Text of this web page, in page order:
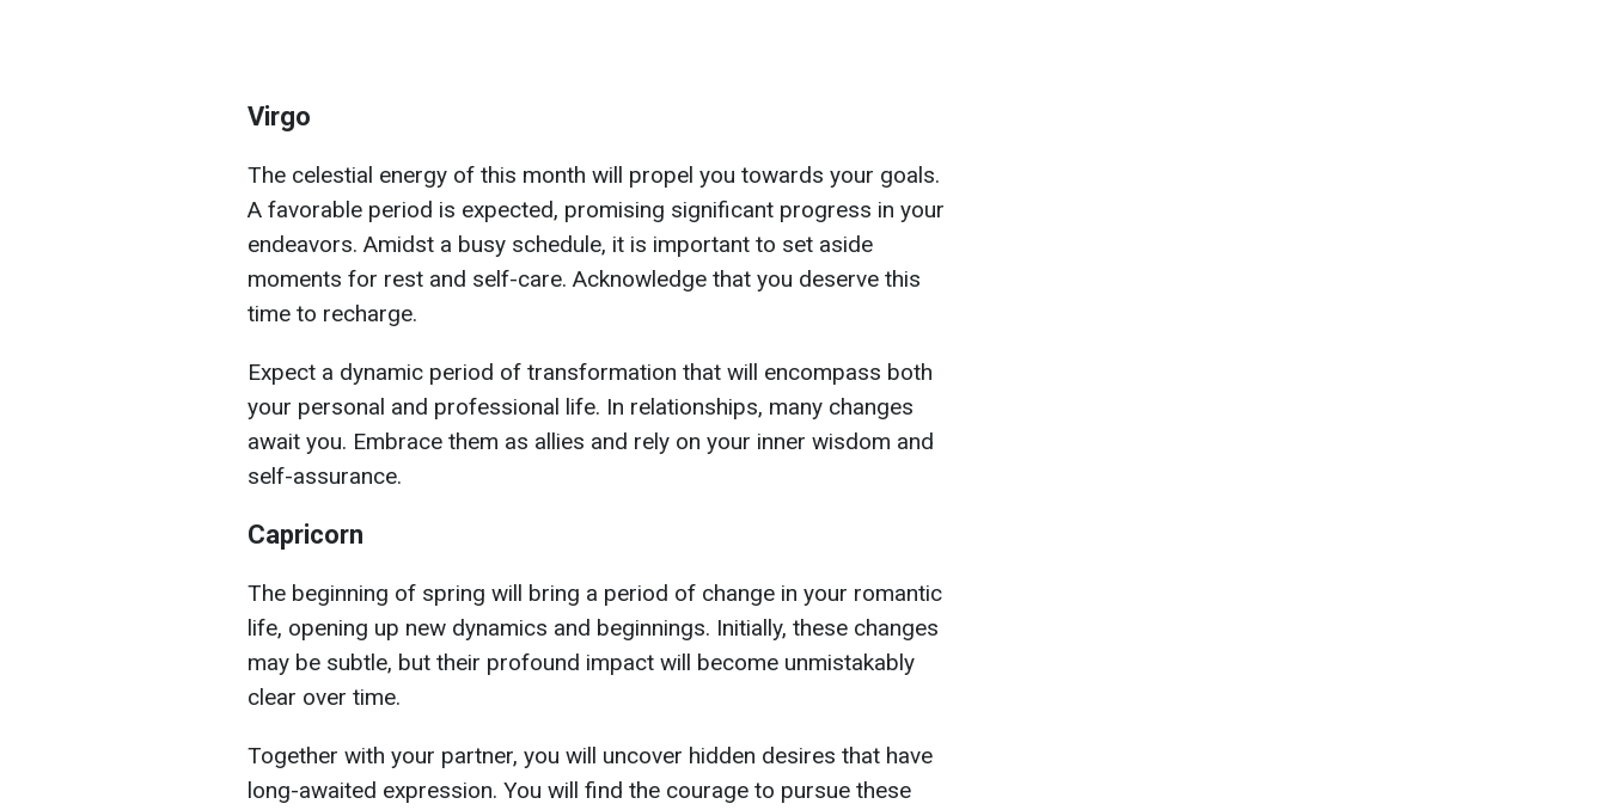
Virgo
The celestial energy of this month will propel you towards your goals.
A favorable period is expected, promising significant progress in your
endeavors. Amidst a busy schedule, it is important to set aside
moments for rest and self-care. Acknowledge that you deserve this
time to recharge.
Expect a dynamic period of transformation that will encompass both
your personal and professional life. In relationships, many changes
await you. Embrace them as allies and rely on your inner wisdom and
self-assurance.
Capricorn
The beginning of spring will bring a period of change in your romantic
life, opening up new dynamics and beginnings. Initially, these changes
may be subtle, but their profound impact will become unmistakably
clear over time.
Together with your partner, you will uncover hidden desires that have
long-awaited expression. You will find the courage to pursue these